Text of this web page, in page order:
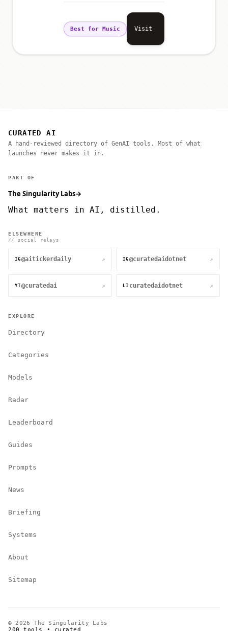
Best for Music Visit
CURATED AI
A hand-reviewed directory of GenAI tools. Most of what
launches never makes it in.
PART OF
The Singularity Labs→
What matters in AI, distilled.
ELSEWHERE
// social relays
IG @aitickerdaily ↗ IG @curatedaidotnet ↗
YT @curatedai ↗ LI curatedaidotnet ↗
EXPLORE
Directory
Categories
Models
Radar
Leaderboard
Guides
Prompts
News
Briefing
Systems
About
Sitemap
© 2026 The Singularity Labs